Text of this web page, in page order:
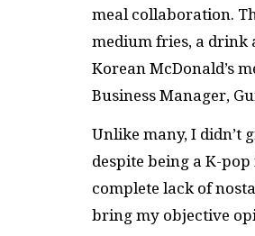
meal collaboration.
medium fries, a drink
Korean McDonald’s
Business Manager,
Unlike many, I didn’t
despite being a K-
complete lack of
bring my objective